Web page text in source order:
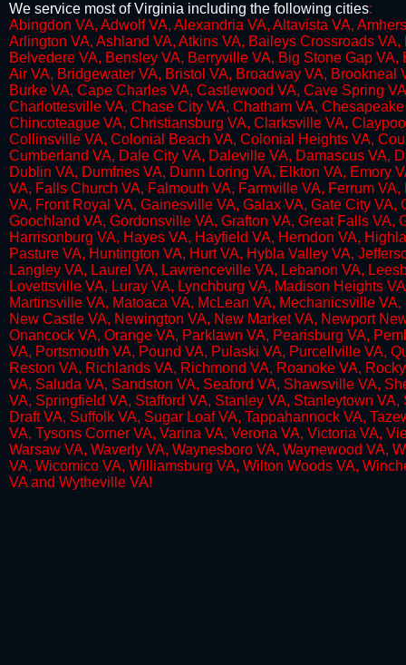
We service most of Virginia including the following cities:
​Abingdon VA, Adwolf VA, Alexandria VA, Altavista VA,
Arlington VA, Ashland VA, Atkins VA, Baileys Crossroads
Belvedere VA, Bensley VA, Berryville VA, Big Stone Gap
Air VA, Bridgewater VA, Bristol VA, Broadway VA,
Burke VA, Cape Charles VA, Castlewood VA, Cave Spring
Charlottesville VA, Chase City VA, Chatham VA,
Chincoteague VA, Christiansburg VA, Clarksville VA,
Collinsville VA, Colonial Beach VA, Colonial Heights VA,
Cumberland VA, Dale City VA, Daleville VA, Damascus VA,
Dublin VA, Dumfries VA, Dunn Loring VA, Elkton VA, Emory
VA, Falls Church VA, Falmouth VA, Farmville VA, Ferrum
VA, Front Royal VA, Gainesville VA, Galax VA, Gate City
Goochland VA, Gordonsville VA, Grafton VA, Great Falls VA,
Harrisonburg VA, Hayes VA, Hayfield VA, Herndon VA,
Pasture VA, Huntington VA, Hurt VA, Hybla Valley VA,
Langley VA, Laurel VA, Lawrenceville VA, Lebanon VA,
Lovettsville VA, Luray VA, Lynchburg VA, Madison Heights
Martinsville VA, Matoaca VA, McLean VA, Mechanicsville
New Castle VA, Newington VA, New Market VA, Newport
Onancock VA, Orange VA, Parklawn VA, Pearisburg VA,
VA, Portsmouth VA, Pound VA, Pulaski VA, Purcellville VA,
Reston VA, Richlands VA, Richmond VA, Roanoke VA,
VA, Saluda VA, Sandston VA, Seaford VA, Shawsville VA,
VA, Springfield VA, Stafford VA, Stanley VA, Stanleytown
Draft VA, Suffolk VA, Sugar Loaf VA, Tappahannock VA,
VA, Tysons Corner VA, Varina VA, Verona VA, Victoria VA,
Warsaw VA, Waverly VA, Waynesboro VA, Waynewood VA,
VA, Wicomico VA, Williamsburg VA, Wilton Woods VA,
VA and Wytheville VA!